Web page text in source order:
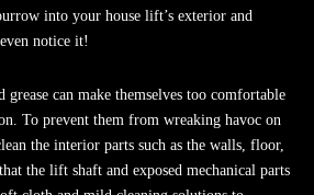
into your house lift’s exterior and
notice it!
can make themselves too comfortable
To prevent them from wreaking havoc on
the interior parts such as the walls, floor,
the lift shaft and exposed mechanical parts